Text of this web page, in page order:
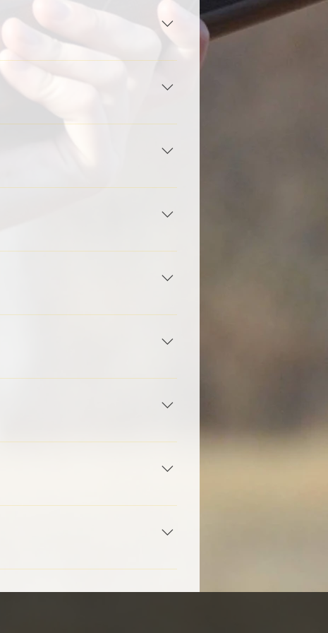
you as soon as possible.
to be filed at the main
Tournament in July in
one. It's best to allow the
don't have a firearm, we will
gauge for most athletes with
course, and pay a small fee
for SSSF Volunteer Positions.
team photographer.